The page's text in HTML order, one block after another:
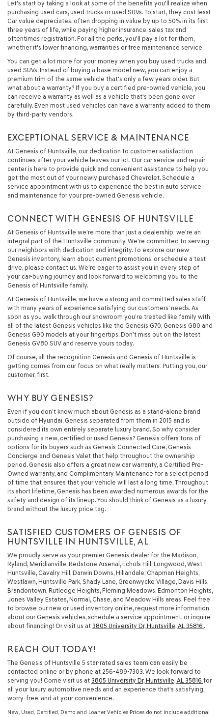
Let's start by taking a look at some of the benefits you'll realize when
purchasing used cars, used trucks or used SUVs. To start, they cost less!
Car value depreciates, often dropping in value by up to 50% in its first
three years of life, while paying higher insurance, sales tax and
oftentimes registration. For all the perks, you'll pay a lot for them,
whether it's lower financing, warranties or free maintenance service.
You can get a lot more for your money when you buy used trucks and
used SUVs. Instead of buying a base model new, you can enjoy a
premium trim of the same vehicle that's only a few years older. But
what about a warranty? If you buy a certified pre-owned vehicle, you
can receive a warranty as well as a vehicle that's been gone over
carefully. Even most used vehicles can have a warranty added to them
by third-party vendors.
EXCEPTIONAL SERVICE & MAINTENANCE
At Genesis of Huntsville, our dedication to customer satisfaction
continues after your vehicle leaves our lot. Our car service and repair
center is here to provide quick and convenient assistance to help you
get the most out of your newly purchased Chevrolet. Schedule a
service appointment with us to experience the best in auto service
and maintenance for your pre-owned Genesis vehicle.
CONNECT WITH GENESIS OF HUNTSVILLE
At Genesis of Huntsville we're more than just a dealership; we're an
integral part of the Huntsville community. We're committed to serving
our neighbors with dedication and integrity. To explore our new
Genesis inventory, learn about current promotions, or schedule a test
drive, please contact us. We're eager to assist you in every step of
your car-buying journey and look forward to welcoming you to the
Genesis of Huntsville family.
At Genesis of Huntsville, we have a strong and committed sales staff
with many years of experience satisfying our customers’ needs. As
soon as you walk through our showroom you’re treated like family with
all of the latest Genesis vehicles like the Genesis G70, Genesis G80 and
Genesis G90 models at your fingertips. Don’t miss out on the latest
Genesis GV80 SUV and reserve yours today.
Of course, all the recognition Genesis and Genesis of Huntsville is
getting comes from our focus on what really matters: Putting you, our
customer, first.
WHY BUY GENESIS?
Even if you don’t know much about Genesis as a stand-alone brand
outside of Hyundai, Genesis separated from them in 2015 and is
considered its own entirely separate luxury brand. So why consider
purchasing a new, certified or used Genesis? Genesis offers tons of
options for its buyers such as Genesis Connected Care, Genesis
Concierge and Genesis Valet that help throughout the ownership
period. Genesis also offers a great new car warranty, a Certified Pre-
Owned warranty, and Complimentary Maintenance for a select period
of time that ensures that your vehicle will last a long time. Throughout
its short lifetime, Genesis has been awarded numerous awards for the
safety and design of its lineup. You should think of Genesis as a luxury
brand without the luxury price tag.
SATISFIED CUSTOMERS OF GENESIS OF
HUNTSVILLE IN HUNTSVILLE, AL
We proudly serve as your premier Genesis dealer for the Madison,
Ryland, Meridianville, Redstone Arsenal, Echols Hill, Longwood, West
Huntsville, Cavalry Hill, Darwin Downs, Hillandale, Chapman Heights,
Westlawn, Huntsville Park, Shady Lane, Greenwycke Village, Davis Hills,
Brandontown, Rutledge Heights, Fleming Meadows, Edmonton Heights,
Jones Valley Estates, Normal, Chase, and Meadow Hills areas. Feel free
to browse our new or used inventory online, request more information
about our Genesis vehicles, schedule a service appointment, or inquire
about financing! Or visit us at 3805 University Dr, Huntsville, AL 35816 .
REACH OUT TODAY!
The Genesis of Huntsville 5 star-rated sales team can easily be
contacted online or by phone at 256-489-7303. We look forward to
serving you! Come visit us at 3805 University Dr, Huntsville, AL 35816 for
all your luxury automotive needs and an experience that's satisfying,
worry-free, and at your convenience.
New, Used, Certified, Demo and Loaner Vehicles Prices do not include additional